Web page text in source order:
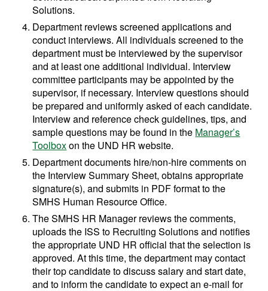
Solutions.
Department reviews screened applications and
conduct interviews. All individuals screened to the
department must be interviewed by the supervisor
and at least one additional individual. Interview
committee participants may be appointed by the
supervisor, if necessary. Interview questions should
be prepared and uniformly asked of each candidate.
Interview and reference check guidelines, tips, and
sample questions may be found in the Manager’s
Toolboxon the UND HR website.
Department documents hire/non-hire comments on
the Interview Summary Sheet, obtains appropriate
signature(s), and submits in PDF format to the
SMHS Human Resource Office.
The SMHS HR Manager reviews the comments,
uploads the ISS to Recruiting Solutions and notifies
the appropriate UND HR official that the selection is
approved. At this time, the department may contact
their top candidate to discuss salary and start date,
and to inform the candidate to expect an e-mail for